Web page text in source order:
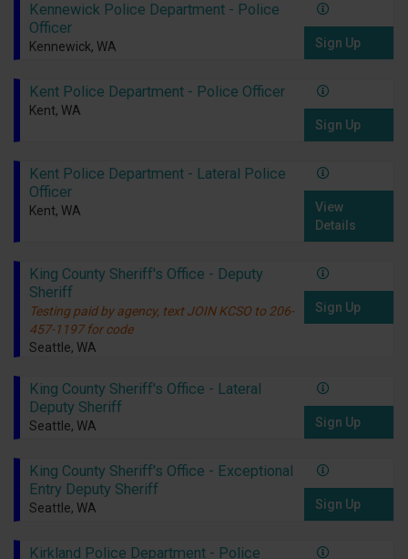
Kennewick Police Department - Police
Officer
Kennewick, WA Sign Up
Kent Police Department - Police Officer
Kent, WA
Sign Up
Kent Police Department - Lateral Police
Officer
Kent, WA
View
Details
King County Sheriff's Office - Deputy
Sheriff
Testing paid by agency, text JOIN KCSO to 206-
457-1197 for code
Seattle, WA
Sign Up
King County Sheriff's Office - Lateral
Deputy Sheriff
Seattle, WA Sign Up
King County Sheriff's Office - Exceptional
Entry Deputy Sheriff
Seattle, WA Sign Up
Kirkland Police Department - Police